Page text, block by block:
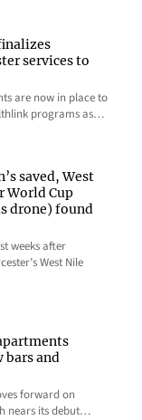
services to
are now in place to
programs as…
saved, West
World Cup
drone) found
weeks after
West Nile
bars and
forward on
nears its debut…